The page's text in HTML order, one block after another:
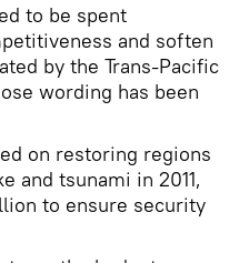
to be spent
and soften
by the Trans-Pacific
wording has been
on restoring regions
and tsunami in 2011,
to ensure security